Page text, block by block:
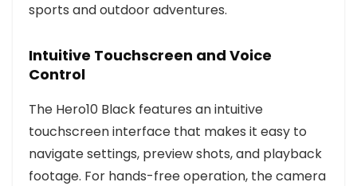
sports and outdoor adventures.
Intuitive Touchscreen and Voice
Control
The Hero10 Black features an intuitive
touchscreen interface that makes it easy to
navigate settings, preview shots, and playback
footage. For hands-free operation, the camera